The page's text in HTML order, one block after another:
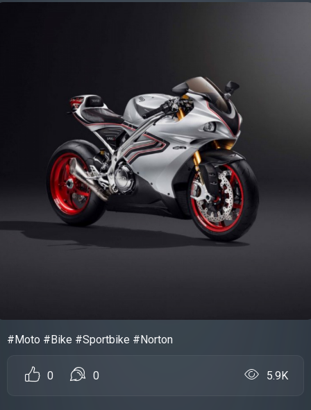
#Moto #Bike #Sportbike #Norton
0 0 5.9K